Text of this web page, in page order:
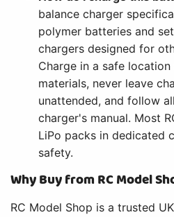
balance charger
polymer batteries and
chargers designed for
Charge in a safe
materials, never leave
unattended, and follow
charger's manual. Most
LiPo packs in dedicated
safety.
Why Buy from RC Model
RC Model Shop is a trusted